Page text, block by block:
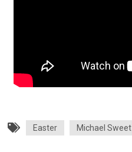
Easter Michael Sweet